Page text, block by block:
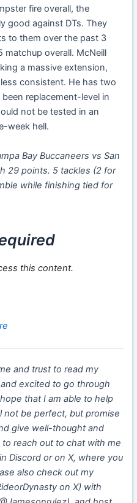
fire overall, the
good against DTs. They
to them over the past 3
overall. McNeill
a massive extension,
consistent. He has two
replacement-level in
not be tested in an
week hell.
Bay Buccaneers vs San
29 points. 5 tackles (2 for
while finishing tied for
this content.
and trust to read my
excited to go through
that I am able to help
not be perfect, but promise
give well-thought and
reach out to chat with me
Discord or on X, where you
also check out my
on X) with